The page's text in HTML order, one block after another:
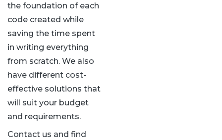
the foundation of each
code created while
saving the time spent
in writing everything
from scratch. We also
have different cost-
effective solutions that
will suit your budget
and requirements.
Contact us and find